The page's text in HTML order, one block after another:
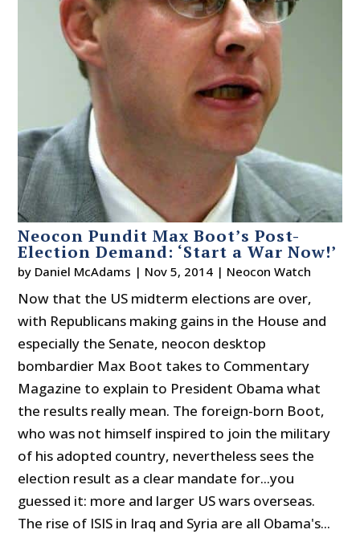
Neocon Pundit Max Boot’s Post-
Election Demand: ‘Start a War Now!’
by Daniel McAdams | Nov 5, 2014 | Neocon Watch
Now that the US midterm elections are over,
with Republicans making gains in the House and
especially the Senate, neocon desktop
bombardier Max Boot takes to Commentary
Magazine to explain to President Obama what
the results really mean. The foreign-born Boot,
who was not himself inspired to join the military
of his adopted country, nevertheless sees the
election result as a clear mandate for...you
guessed it: more and larger US wars overseas.
The rise of ISIS in Iraq and Syria are all Obama's...